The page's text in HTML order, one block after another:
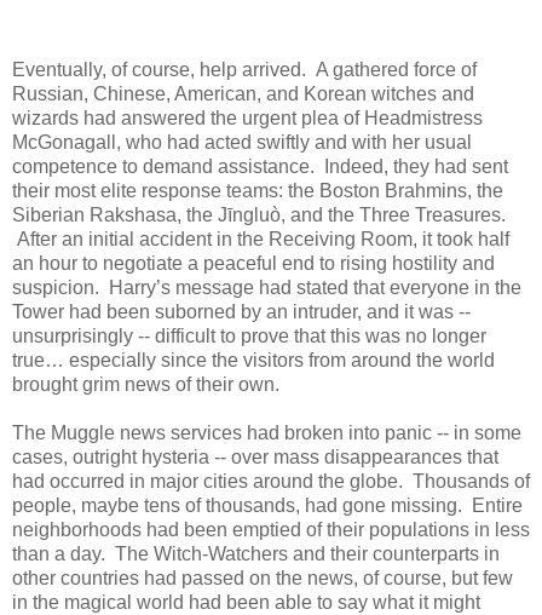
Eventually, of course, help arrived. A gathered force of
Russian, Chinese, American, and Korean witches and
wizards had answered the urgent plea of Headmistress
McGonagall, who had acted swiftly and with her usual
competence to demand assistance. Indeed, they had sent
their most elite response teams: the Boston Brahmins, the
Siberian Rakshasa, the Jīngluò, and the Three Treasures.
After an initial accident in the Receiving Room, it took half
an hour to negotiate a peaceful end to rising hostility and
suspicion. Harry’s message had stated that everyone in the
Tower had been suborned by an intruder, and it was --
unsurprisingly -- difficult to prove that this was no longer
true… especially since the visitors from around the world
brought grim news of their own.
The Muggle news services had broken into panic -- in some
cases, outright hysteria -- over mass disappearances that
had occurred in major cities around the globe. Thousands of
people, maybe tens of thousands, had gone missing. Entire
neighborhoods had been emptied of their populations in less
than a day. The Witch-Watchers and their counterparts in
other countries had passed on the news, of course, but few
in the magical world had been able to say what it might